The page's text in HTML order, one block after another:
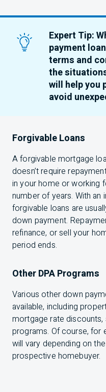
Expert Tip:
payment
terms and
the
will help you
avoid
Forgivable Loans
A forgivable mortgage
doesn’t require
in your home or working
number of years. With an
forgivable loans are
down payment.
refinance, or sell your
period ends.
Other DPA Programs
Various other down
available, including
mortgage rate discounts,
programs. Of course, for
will vary depending on
prospective homebuyer.